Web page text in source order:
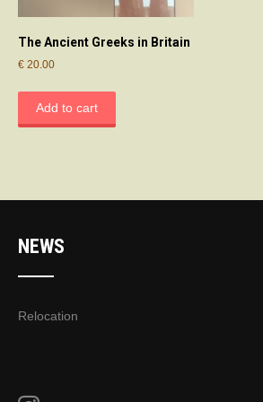
The Ancient Greeks in Britain
€ 20.00
Add to cart
NEWS
Relocation